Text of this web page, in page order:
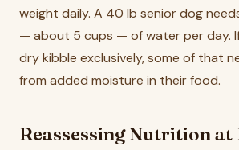
weight daily. A 40 lb senior dog
— about 5 cups — of water per day.
dry kibble exclusively, some of that
from added moisture in their food.
Reassessing Nutrition at